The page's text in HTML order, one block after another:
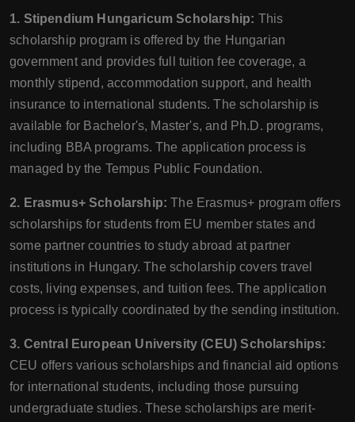
1. Stipendium Hungaricum Scholarship: This
scholarship program is offered by the Hungarian
government and provides full tuition fee coverage, a
monthly stipend, accommodation support, and health
insurance to international students. The scholarship is
available for Bachelor's, Master's, and Ph.D. programs,
including BBA programs. The application process is
managed by the Tempus Public Foundation.
2. Erasmus+ Scholarship:The Erasmus+ program offers
scholarships for students from EU member states and
some partner countries to study abroad at partner
institutions in Hungary. The scholarship covers travel
costs, living expenses, and tuition fees. The application
process is typically coordinated by the sending institution.
3. Central European University (CEU) Scholarships:
CEU offers various scholarships and financial aid options
for international students, including those pursuing
undergraduate studies. These scholarships are merit-